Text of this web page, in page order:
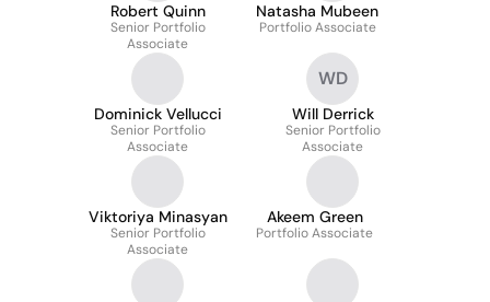
Robert Quinn
Senior Portfolio
Associate
Natasha Mubeen
Portfolio Associate
Dominick Vellucci
Senior Portfolio
Associate
WD
Will Derrick
Senior Portfolio
Associate
Viktoriya Minasyan
Senior Portfolio
Associate
Akeem Green
Portfolio Associate